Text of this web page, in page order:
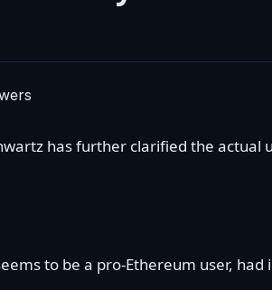
has further clarified the actual
to be a pro-Ethereum user,